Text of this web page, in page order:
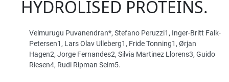
HYDROLISED PROTEINS.
Velmurugu Puvanendran*, Stefano Peruzzi1, Inger-Britt Falk-
Petersen1, Lars Olav Ulleberg1, Fride Tonning1, Ørjan
Hagen2, Jorge Fernandes2, Silvia Martinez Llorens3, Guido
Riesen4, Rudi Ripman Seim5.